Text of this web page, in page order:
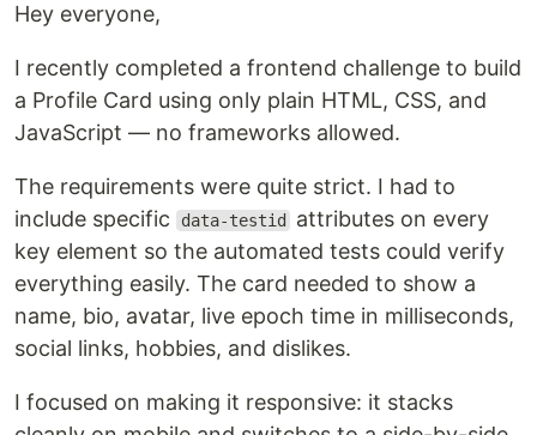
Hey everyone,
I recently completed a frontend challenge to build
a Profile Card using only plain HTML, CSS, and
JavaScript — no frameworks allowed.
The requirements were quite strict. I had to
include specific
data-testid
attributes on every
key element so the automated tests could verify
everything easily. The card needed to show a
name, bio, avatar, live epoch time in milliseconds,
social links, hobbies, and dislikes.
I focused on making it responsive: it stacks